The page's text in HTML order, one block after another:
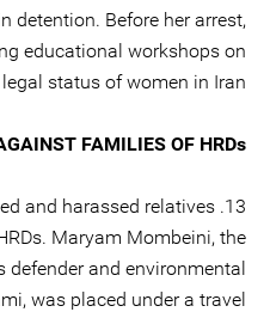
detention. Before her arrest,
educational workshops on
status of women in Iran.
FAMILIES OF HRDs
and harassed relatives
Maryam Mombeini, the
and environmental
was placed under a travel